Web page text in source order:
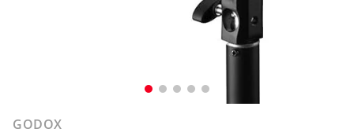
GODOX